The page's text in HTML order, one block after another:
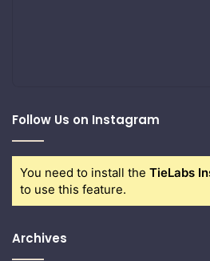
Follow Us on Instagram
You need to install the TieLabs
to use this feature.
Archives